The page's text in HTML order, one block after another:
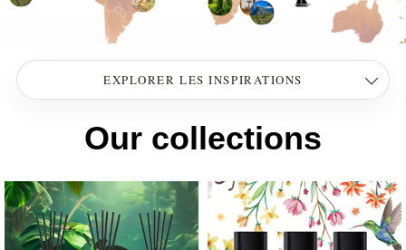
EXPLORER LES INSPIRATIONS
Our collections